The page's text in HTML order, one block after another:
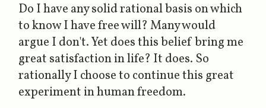
Do I have any solid rational basis on which
to know I have free will? Many would
argue I don't. Yet does this belief bring me
great satisfaction in life? It does. So
rationally I choose to continue this great
experiment in human freedom.